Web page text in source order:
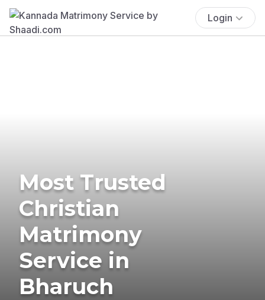
Login
Most Trusted
Christian
Matrimony
Service in
Bharuch